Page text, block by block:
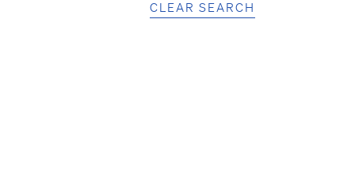
CLEAR SEARCH